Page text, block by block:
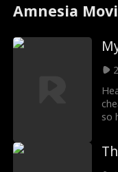
Amnesia
so